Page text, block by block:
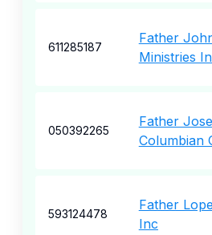
611285187
Father
Ministries
050392265
Father
Columbian
593124478
Father
Inc